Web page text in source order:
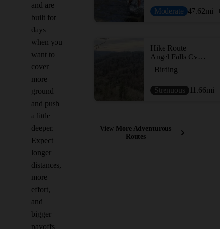
and are
built for
days
when you
want to
cover
more
ground
and push
a little
deeper.
Expect
longer
distances,
more
effort,
and
bigger
payoffs
Moderate 47.62mi
Hike Route
Angel Falls Overlook to Grand Gap Loop
Birding
Strenuous 11.66mi
View More Adventurous
Routes